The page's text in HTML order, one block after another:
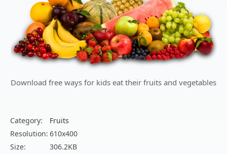
Download free ways for kids eat their fruits and vegetables
Category:
Fruits
Resolution: 610x400
Size:
306.2KB